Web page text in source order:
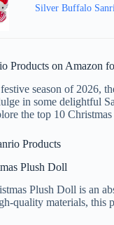
Silver Buffalo
Products on Amazon
season of 2026,
in some delightful
the top 10
Products
Plush Doll
Plush Doll is an
quality materials, this